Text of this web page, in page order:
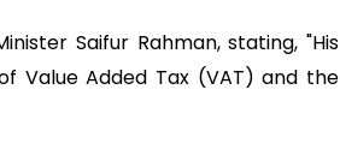
Saifur Rahman, stating, "His
Value Added Tax (VAT) and the